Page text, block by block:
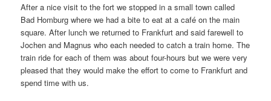
After a nice visit to the fort we stopped in a small town called
Bad Homburg where we had a bite to eat at a café on the main
square. After lunch we returned to Frankfurt and said farewell to
Jochen and Magnus who each needed to catch a train home. The
train ride for each of them was about four-hours but we were very
pleased that they would make the effort to come to Frankfurt and
spend time with us.